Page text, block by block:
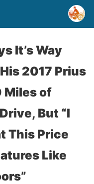
It’s Way
2017 Prius
Miles of
But “I
This Price
Like